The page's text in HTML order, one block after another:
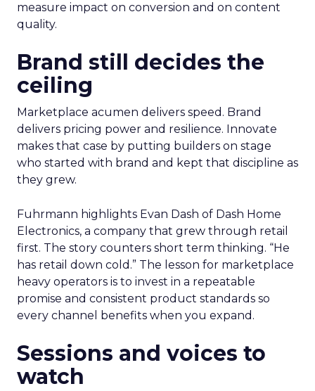
measure impact on conversion and on content
quality.
Brand still decides the
ceiling
Marketplace acumen delivers speed. Brand
delivers pricing power and resilience. Innovate
makes that case by putting builders on stage
who started with brand and kept that discipline as
they grew.
Fuhrmann highlights Evan Dash of Dash Home
Electronics, a company that grew through retail
first. The story counters short term thinking. “He
has retail down cold.” The lesson for marketplace
heavy operators is to invest in a repeatable
promise and consistent product standards so
every channel benefits when you expand.
Sessions and voices to
watch